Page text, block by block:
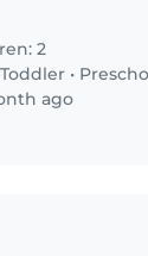
2
Toddler •
ago